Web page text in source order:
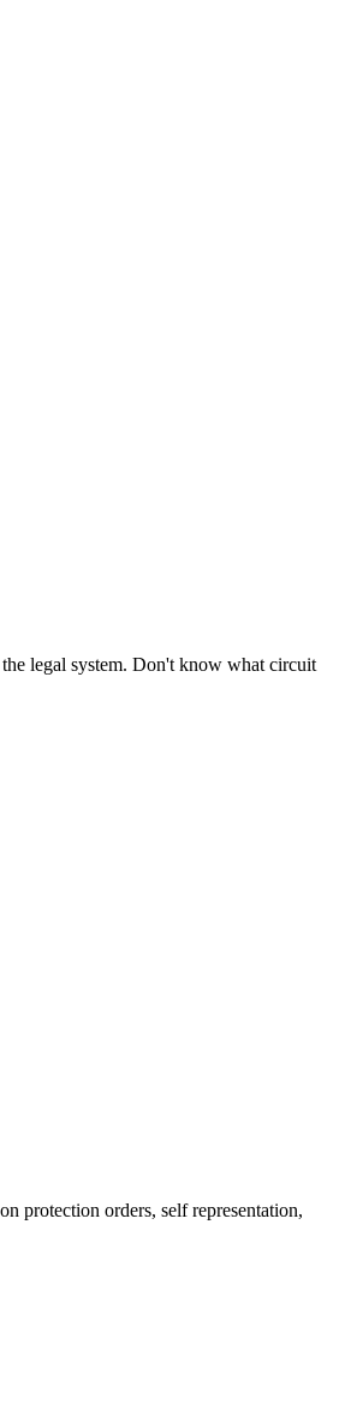
legal system. Don't know what circuit
protection orders, self representation,